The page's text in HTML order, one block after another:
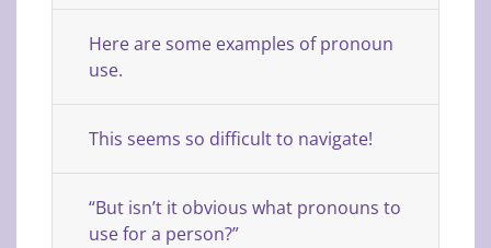
Here are some examples of pronoun
use.
This seems so difficult to navigate!
“But isn’t it obvious what pronouns to
use for a person?”